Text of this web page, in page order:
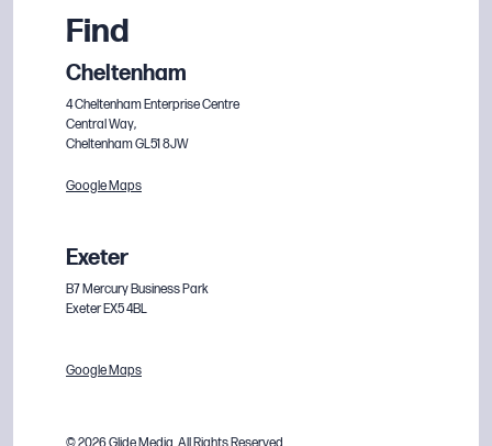
Find
Cheltenham
4 Cheltenham Enterprise Centre
Central Way,
Cheltenham GL51 8JW
Google Maps
Exeter
B7 Mercury Business Park
Exeter EX5 4BL
Google Maps